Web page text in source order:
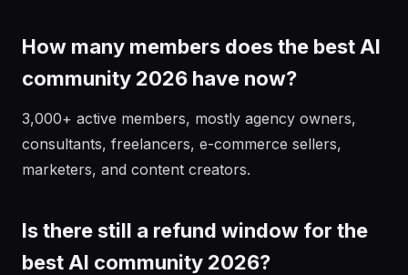
How many members does the best AI
community 2026 have now?
3,000+ active members, mostly agency owners,
consultants, freelancers, e-commerce sellers,
marketers, and content creators.
Is there still a refund window for the
best AI community 2026?